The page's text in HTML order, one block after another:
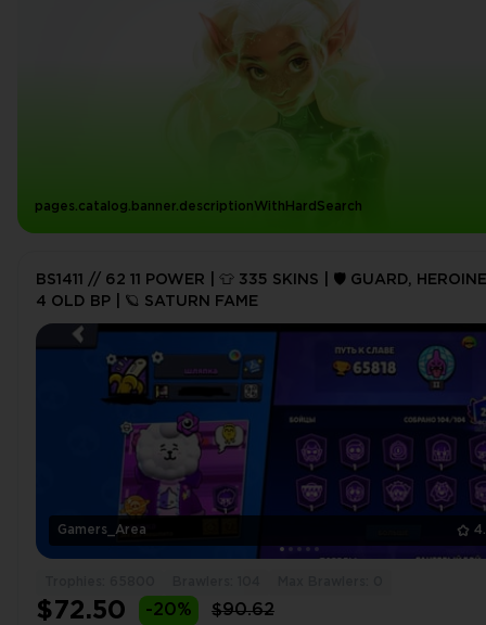
pages.catalog.banner.descriptionWithHardSearch
Gamers_Area
BS1411 // 62 11 POWER | 👕 335 SKINS | 🛡️ GUARD,
4 OLD BP | 🪐 SATURN FAME
$72.50 -20% $90.62